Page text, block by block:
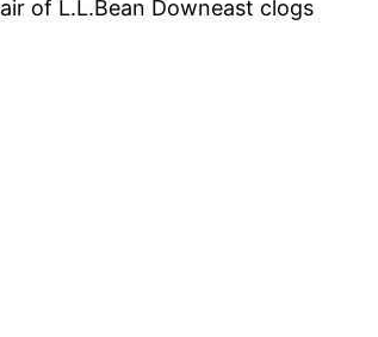
of L.L.Bean Downeast clogs